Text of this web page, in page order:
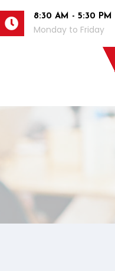
8:30 AM - 5:30 PM
Monday to Friday